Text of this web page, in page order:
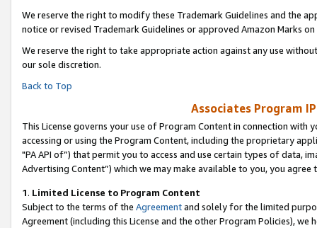
We reserve the right to modify these Trademark Guidelines and the
notice or revised Trademark Guidelines or approved Amazon Marks on
We reserve the right to take appropriate action against any use
our sole discretion.
Back to Top
Associates Program
This License governs your use of Program Content in connection
accessing or using the Program Content, including the proprietary
"PA API of”) that permit you to access and use certain types of data,
Advertising Content”) which we may make available to you, you agree
1. Limited License to Program Content
Subject to the terms of the Agreementand solely for the limited
Agreement (including this License and the other Program Policies),